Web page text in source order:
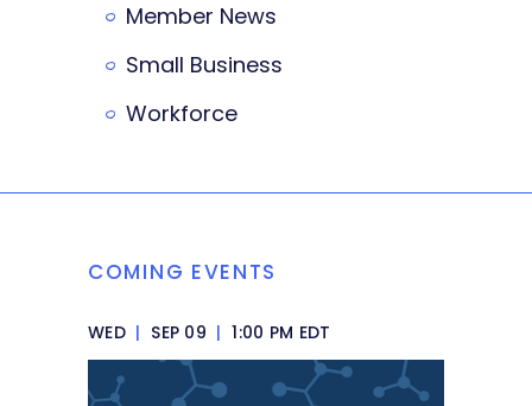
Member News
Small Business
Workforce
COMING EVENTS
WED | SEP 09 | 1:00 PM EDT